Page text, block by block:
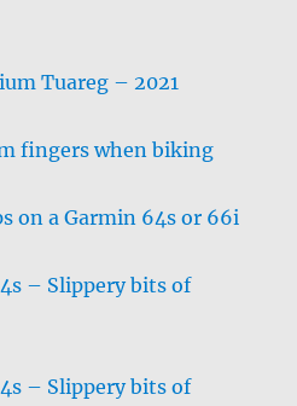
Tuareg – 2021
fingers when biking
on a Garmin 64s or 66i
– Slippery bits of
– Slippery bits of